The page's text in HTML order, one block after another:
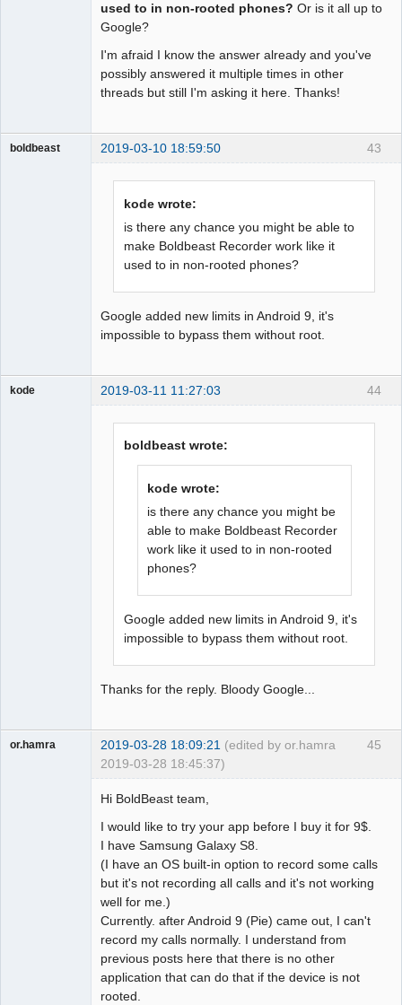
used to in non-rooted phones? Or is it all up to
Google?
I'm afraid I know the answer already and you've
possibly answered it multiple times in other
threads but still I'm asking it here. Thanks!
43
boldbeast 2019-03-10 18:59:50
kode wrote:
is there any chance you might be able to
make Boldbeast Recorder work like it
used to in non-rooted phones?
Google added new limits in Android 9, it's
impossible to bypass them without root.
44
kode 2019-03-11 11:27:03
boldbeast wrote:
kode wrote:
is there any chance you might be
able to make Boldbeast Recorder
work like it used to in non-rooted
phones?
Google added new limits in Android 9, it's
impossible to bypass them without root.
Thanks for the reply. Bloody Google...
45
or.hamra 2019-03-28 18:09:21 (edited by or.hamra
2019-03-28 18:45:37)
Hi BoldBeast team,
I would like to try your app before I buy it for 9$.
I have Samsung Galaxy S8.
(I have an OS built-in option to record some calls
but it's not recording all calls and it's not working
well for me.)
Currently. after Android 9 (Pie) came out, I can't
record my calls normally. I understand from
previous posts here that there is no other
application that can do that if the device is not
rooted.